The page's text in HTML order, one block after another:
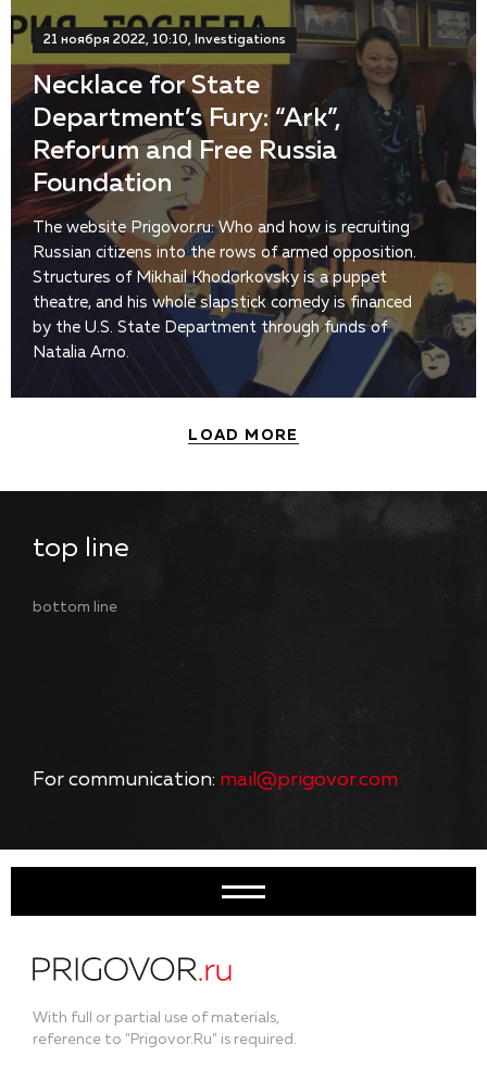
21 ноября 2022, 10:10, Investigations
Necklace for State
Department’s Fury: “Ark”,
Reforum and Free Russia
Foundation
The website Prigovor.ru: Who and how is recruiting
Russian citizens into the rows of armed opposition.
Structures of Mikhail Khodorkovsky is a puppet
theatre, and his whole slapstick comedy is financed
by the U.S. State Department through funds of
Natalia Arno.
LOAD MORE
top line
bottom line
For communication: mail@prigovor.com
With full or partial use of materials,
reference to "Prigovor.Ru" is required.